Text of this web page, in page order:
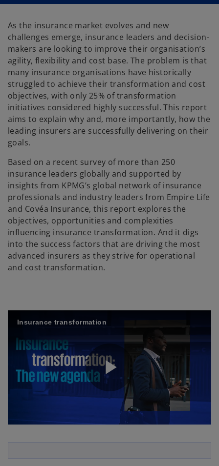
w
t
a
b
w
t
a
b
As the insurance market evolves and new
challenges emerge, insurance leaders and decision-
makers are looking to improve their organisation’s
agility, flexibility and cost base. The problem is that
many insurance organisations have historically
struggled to achieve their transformation and cost
objectives, with only 25% of transformation
initiatives considered highly successful. This report
aims to explain why and, more importantly, how the
leading insurers are successfully delivering on their
goals.
Based on a recent survey of more than 250
insurance leaders globally and supported by
insights from KPMG’s global network of insurance
professionals and industry leaders from Empire Life
and Covéa Insurance, this report explores the
objectives, opportunities and complexities
influencing insurance transformation. And it digs
into the success factors that are driving the most
advanced insurers as they strive for operational
and cost transformation.
Insurance transformation
P
l